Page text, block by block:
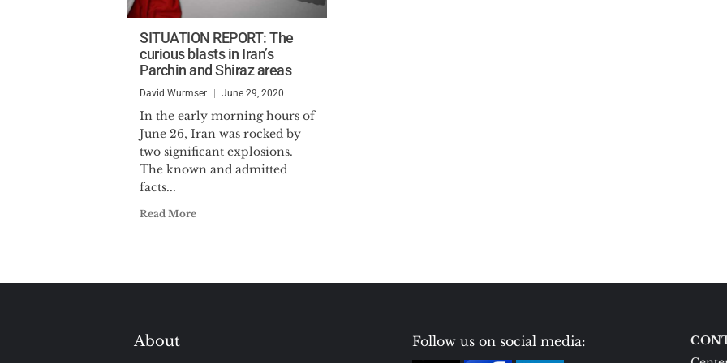
SITUATION REPORT: The
curious blasts in Iran’s
Parchin and Shiraz areas
David Wurmser June 29, 2020
In the early morning hours of
June 26, Iran was rocked by
two significant explosions.
The known and admitted
facts...
Read More
About Follow us on social media: